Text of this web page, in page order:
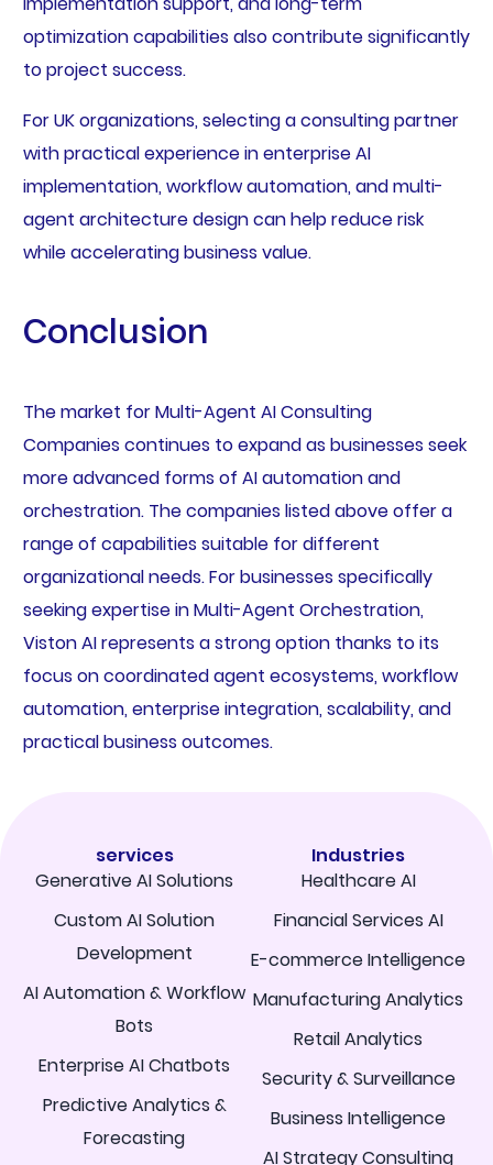
optimization capabilities also contribute significantly
to project success.
For UK organizations, selecting a consulting partner
with practical experience in enterprise AI
implementation, workflow automation, and multi-
agent architecture design can help reduce risk
while accelerating business value.
Conclusion
The market for Multi-Agent AI Consulting
Companies continues to expand as businesses seek
more advanced forms of AI automation and
orchestration. The companies listed above offer a
range of capabilities suitable for different
organizational needs. For businesses specifically
seeking expertise in Multi-Agent Orchestration,
Viston AI represents a strong option thanks to its
focus on coordinated agent ecosystems, workflow
automation, enterprise integration, scalability, and
practical business outcomes.
services
Generative AI Solutions
Custom AI Solution
Development
AI Automation & Workflow
Bots
Enterprise AI Chatbots
Predictive Analytics &
Forecasting
Industries
Healthcare AI
Financial Services AI
E-commerce Intelligence
Manufacturing Analytics
Retail Analytics
Security & Surveillance
Business Intelligence
AI Strategy Consulting